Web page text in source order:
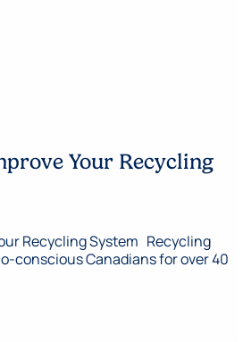
Your Recycling
Recycling System Recycling
conscious Canadians for over 40